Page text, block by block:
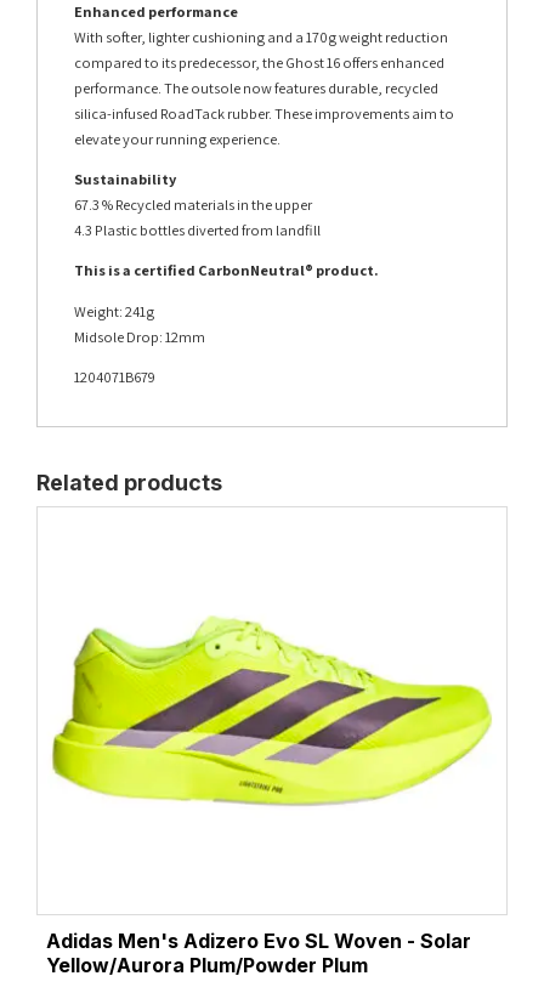
Enhanced performance
With softer, lighter cushioning and a 170g weight reduction
compared to its predecessor, the Ghost 16 offers enhanced
performance. The outsole now features durable, recycled
silica-infused RoadTack rubber. These improvements aim to
elevate your running experience.
Sustainability
67.3 % Recycled materials in the upper
4.3 Plastic bottles diverted from landfill
This is a certified CarbonNeutral® product.
Weight: 241g
Midsole Drop: 12mm
1204071B679
Related products
Adidas Men's Adizero Evo SL Woven - Solar
Yellow/Aurora Plum/Powder Plum